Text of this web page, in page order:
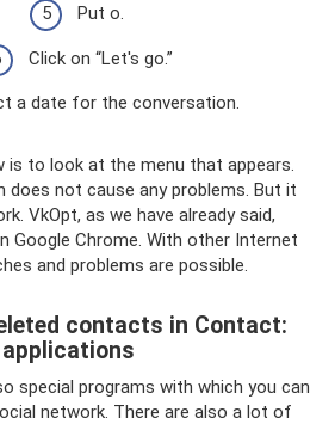
Put o.
Click on “Let's go.”
a date for the conversation.
is to look at the menu that appears.
does not cause any problems. But it
VkOpt, as we have already said,
Google Chrome. With other Internet
and problems are possible.
contacts in Contact:
applications
special programs with which you can
network. There are also a lot of